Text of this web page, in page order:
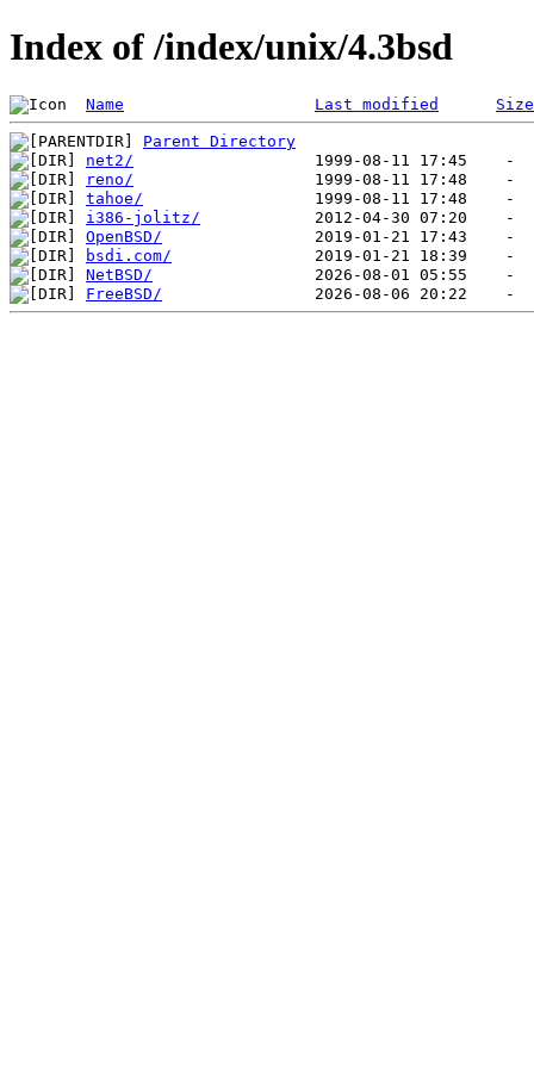
Index of /index/unix/4.3bsd
Name Last modified Size
Parent Directory
net2/
reno/
tahoe/
i386-jolitz/
OpenBSD/
bsdi.com/
NetBSD/
FreeBSD/